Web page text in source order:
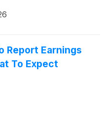
Report Earnings
To Expect